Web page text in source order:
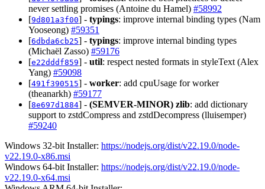
never settling promises (Antoine du Hamel) #58992
[9d801a3f00] - typings: improve internal binding types (Nam
Yooseong) #59351
[6dbda6cb25] - typings: improve internal binding types
(Michaël Zasso) #59176
[e22dddf859] - util: respect nested formats in styleText (Alex
Yang) #59098
[491f390515] - worker: add cpuUsage for worker
(theanarkh) #59177
[8e697d1884] - (SEMVER-MINOR) zlib: add dictionary
support to zstdCompress and zstdDecompress (lluisemper)
#59240
Windows 32-bit Installer: https://nodejs.org/dist/v22.19.0/node-
v22.19.0-x86.msi
Windows 64-bit Installer: https://nodejs.org/dist/v22.19.0/node-
v22.19.0-x64.msi